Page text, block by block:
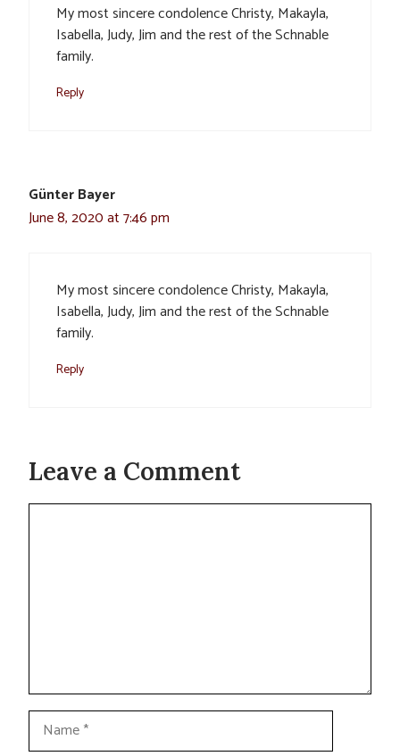
My most sincere condolence Christy, Makayla,
Isabella, Judy, Jim and the rest of the Schnable
family.
Reply
Günter Bayer
June 8, 2020 at 7:46 pm
My most sincere condolence Christy, Makayla,
Isabella, Judy, Jim and the rest of the Schnable
family.
Reply
Leave a Comment
Comment
Name